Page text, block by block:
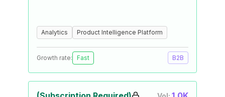
Analytics Product Intelligence Platform
Growth rate: Fast B2B